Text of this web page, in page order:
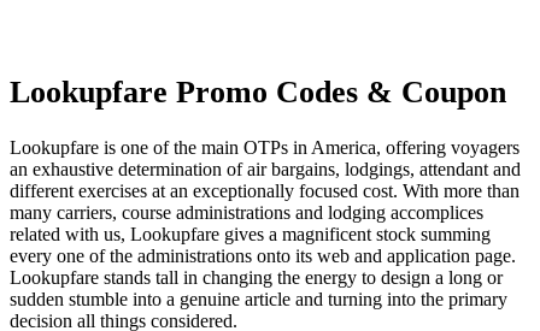
Lookupfare Promo Codes & Coupon
Lookupfare is one of the main OTPs in America, offering voyagers
an exhaustive determination of air bargains, lodgings, attendant and
different exercises at an exceptionally focused cost. With more than
many carriers, course administrations and lodging accomplices
related with us, Lookupfare gives a magnificent stock summing
every one of the administrations onto its web and application page.
Lookupfare stands tall in changing the energy to design a long or
sudden stumble into a genuine article and turning into the primary
decision all things considered.